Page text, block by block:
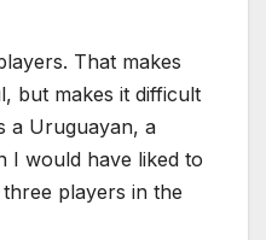
That makes
but makes it difficult
a Uruguayan, a
I would have liked to
players in the